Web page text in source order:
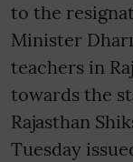
to the
Minister
teachers in
towards the
Rajasthan
Tuesday